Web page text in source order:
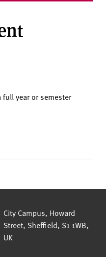
year or semester
Sheffield Hallam University
City Campus, Howard
Street, Sheffield, S1 1WB,
UK